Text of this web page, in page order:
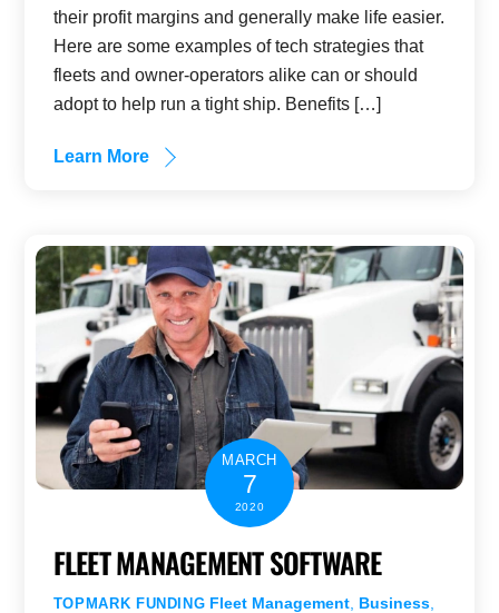
their profit margins and generally make life easier.
Here are some examples of tech strategies that
fleets and owner-operators alike can or should
adopt to help run a tight ship. Benefits […]
Learn More
MARCH
7
2020
FLEET MANAGEMENT SOFTWARE
TOPMARK FUNDING Fleet Management Business